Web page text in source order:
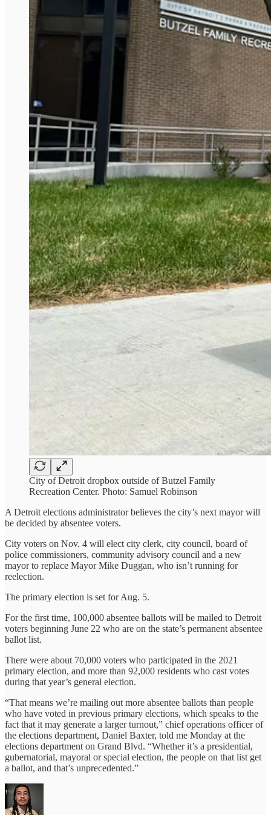
City of Detroit dropbox outside of Butzel Family
Recreation Center. Photo: Samuel Robinson
A Detroit elections administrator believes the city’s next mayor will
be decided by absentee voters.
City voters on Nov. 4 will elect city clerk, city council, board of
police commissioners, community advisory council and a new
mayor to replace Mayor Mike Duggan, who isn’t running for
reelection.
The primary election is set for Aug. 5.
For the first time, 100,000 absentee ballots will be mailed to Detroit
voters beginning June 22 who are on the state’s permanent absentee
ballot list.
There were about 70,000 voters who participated in the 2021
primary election, and more than 92,000 residents who cast votes
during that year’s general election.
“That means we’re mailing out more absentee ballots than people
who have voted in previous primary elections, which speaks to the
fact that it may generate a larger turnout,” chief operations officer of
the elections department, Daniel Baxter, told me Monday at the
elections department on Grand Blvd. “Whether it’s a presidential,
gubernatorial, mayoral or special election, the people on that list get
a ballot, and that’s unprecedented.”